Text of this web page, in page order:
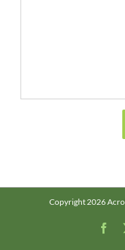
Copyright 2026